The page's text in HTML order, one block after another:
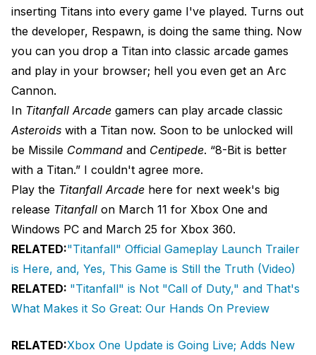
inserting Titans into every game I've played. Turns out
the developer, Respawn, is doing the same thing. Now
you can you drop a Titan into classic arcade games
and play in your browser; hell you even get an Arc
Cannon.
In Titanfall Arcade gamers can play arcade classic
Asteroids with a Titan now. Soon to be unlocked will
be Missile Command and Centipede. “8-Bit is better
with a Titan.” I couldn't agree more.
Play the Titanfall Arcade here for next week's big
release Titanfall on March 11 for Xbox One and
Windows PC and March 25 for Xbox 360.
RELATED:"Titanfall" Official Gameplay Launch Trailer
is Here, and, Yes, This Game is Still the Truth (Video)
RELATED: "Titanfall" is Not "Call of Duty," and That's
What Makes it So Great: Our Hands On Preview
RELATED:Xbox One Update is Going Live; Adds New